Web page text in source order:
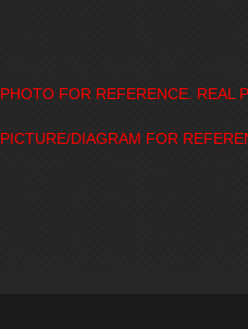
PHOTO FOR REFERENCE. REAL
PICTURE/DIAGRAM FOR